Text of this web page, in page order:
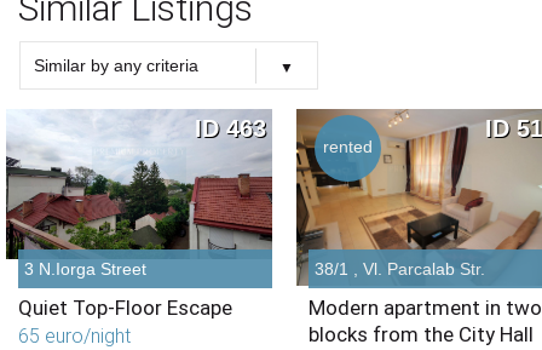
Similar by any criteria
Choose criteria
Similar Type
Similar Bedrooms Number
Similar Price
Similar by any criteria
3 N.Iorga Street
ID 463
Quiet Top-Floor Escape
65 euro/night
38/1 , Vl. Parcalab Str.
rented
ID
Modern apartment in two
blocks from the City Hall